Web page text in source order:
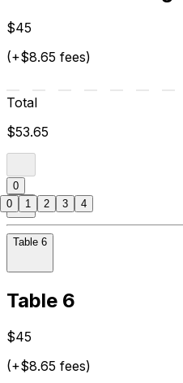
$45
(+$8.65 fees)
Total
$53.65
0
Table 6
Table 6
$45
(+$8.65 fees)
0 1 2 3 4